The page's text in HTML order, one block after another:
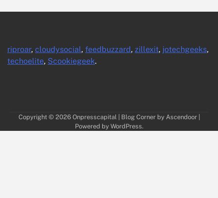
riproar, cloudysocial, feedbuzzard, zillexit, jotechgeeks,
techoelite, Scookiegeek.
Copyright © 2026 Onpresscapital | Blog Corner by Ascendoor|
Powered by WordPress.